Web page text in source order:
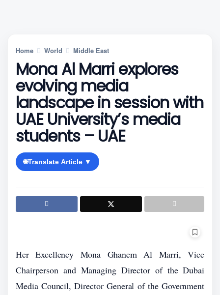
Home World Middle East
Mona Al Marri explores
evolving media
landscape in session with
UAE University’s media
students – UAE
🌐Translate Article ▼
Her Excellency Mona Ghanem Al Marri, Vice
Chairperson and Managing Director of the Dubai
Media Council, Director General of the Government